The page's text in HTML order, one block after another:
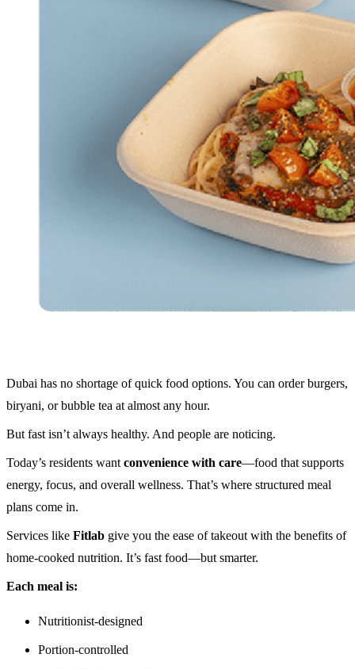
Dubai has no shortage of quick food options. You can order burgers,
biryani, or bubble tea at almost any hour.
But fast isn’t always healthy. And people are noticing.
Today’s residents want convenience with care—food that supports
energy, focus, and overall wellness. That’s where structured meal
plans come in.
Services like Fitlab give you the ease of takeout with the benefits of
home-cooked nutrition. It’s fast food—but smarter.
Each meal is:
Nutritionist-designed
Portion-controlled